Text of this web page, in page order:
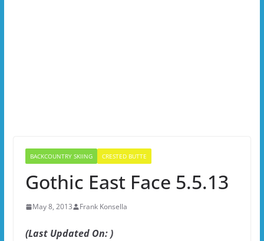
BACKCOUNTRY SKIING CRESTED BUTTE
Gothic East Face 5.5.13
May 8, 2013 Frank Konsella
(Last Updated On: )